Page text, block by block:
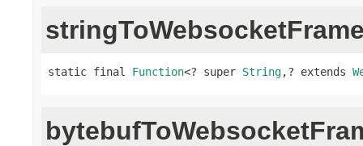
static final Function<? super String,? extends